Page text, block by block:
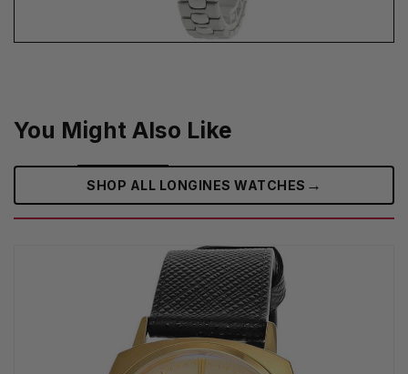
You Might Also Like
SHOP ALL LONGINES WATCHES →